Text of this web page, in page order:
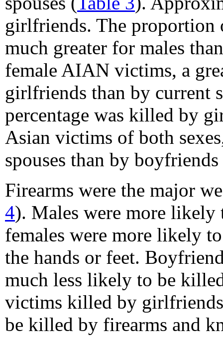
girlfriends. The proportion
much greater for males
female AIAN victims, a
girlfriends than by current
percentage was killed by
Asian victims of both
spouses than by
Firearms were the major
4). Males were more likely
females were more likely
the hands or feet.
much less likely to be
victims killed by
be killed by firearms and